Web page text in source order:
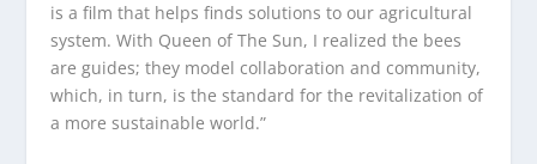
is a film that helps finds solutions to our agricultural
system. With Queen of The Sun, I realized the bees
are guides; they model collaboration and community,
which, in turn, is the standard for the revitalization of
a more sustainable world.”